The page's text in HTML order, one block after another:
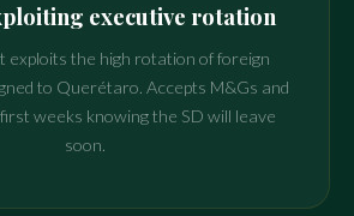
executive rotation
exploits the high rotation of foreign
to Querétaro. Accepts M&Gs and
weeks knowing the SD will leave
soon.